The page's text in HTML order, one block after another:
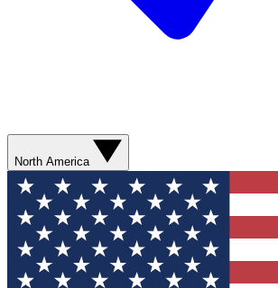
North America